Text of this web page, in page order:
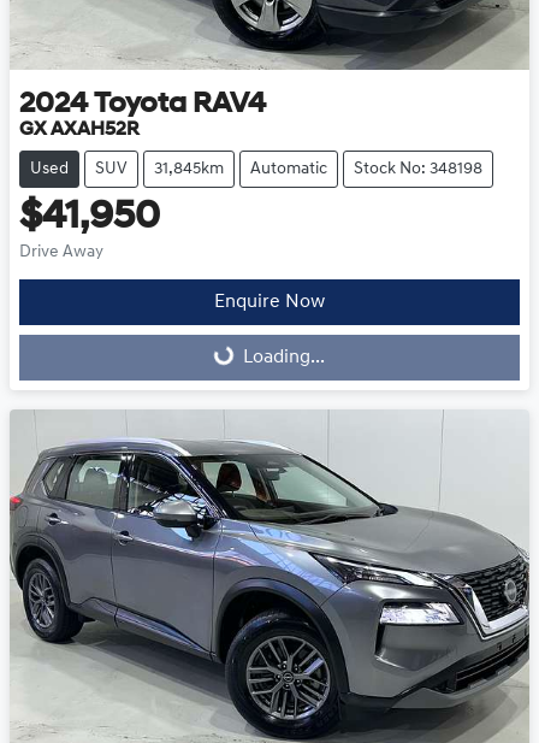
2024 Toyota RAV4
GX AXAH52R
Used SUV 31,845km Automatic Stock No: 348198
$41,950
Drive Away
Enquire Now
Loading...Loading...